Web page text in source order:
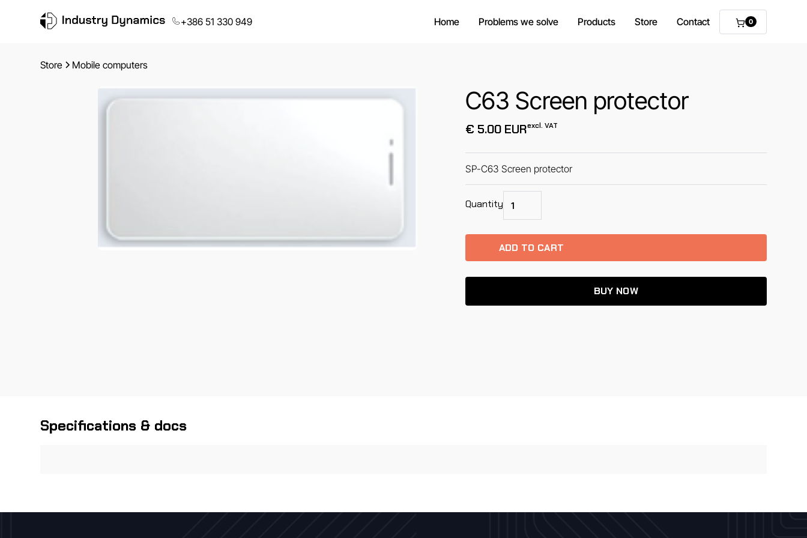
+386 51 330 949 Home Problems we solve Products Store Contact 0
Store Mobile computers
C63 Screen protector
€ 5.00 EURexcl. VAT
SP-C63 Screen protector
Quantity
BUY NOW
Specifications & docs